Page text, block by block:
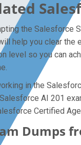
the Salesforce
help you clear the
level so you can
in the
AI 201
Certified
Dumps